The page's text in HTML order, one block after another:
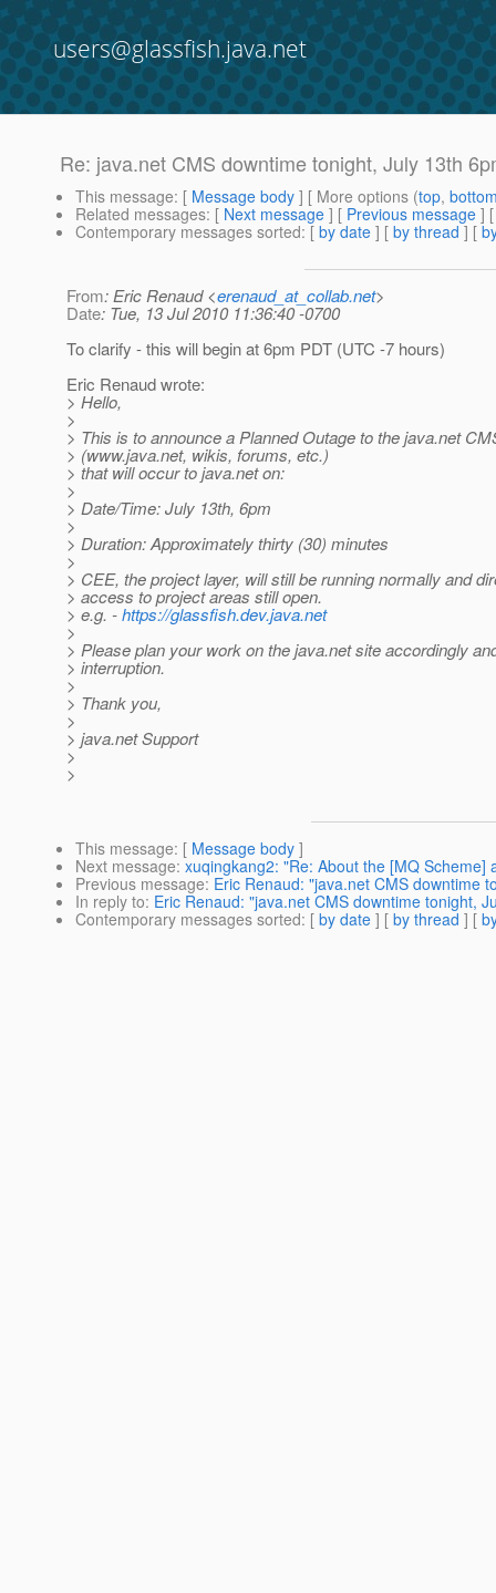
users@glassfish.java.net
Re: java.net CMS downtime tonight, July 13th
This message: [ Message body ] [ More options (top,
Related messages: [ Next message ] [ Previous message ]
Contemporary messages sorted: [ by date ] [ by thread ] [
From: Eric Renaud <erenaud_at_collab.net>
Date: Tue, 13 Jul 2010 11:36:40 -0700
To clarify - this will begin at 6pm PDT (UTC -7 hours)
Eric Renaud wrote:
> Hello,
>
> This is to announce a Planned Outage to the java.net
> (www.java.net, wikis, forums, etc.)
> that will occur to java.net on:
>
> Date/Time: July 13th, 6pm
>
> Duration: Approximately thirty (30) minutes
>
> CEE, the project layer, will still be running normally and
> access to project areas still open.
> e.g. -https://glassfish.dev.java.net
>
> Please plan your work on the java.net site accordingly
> interruption.
>
> Thank you,
>
> java.net Support
>
>
This message: [ Message body ]
Next message: xuqingkang2: "Re: About the [MQ
Previous message: Eric Renaud: "java.net CMS downtime
In reply to: Eric Renaud: "java.net CMS downtime tonight,
Contemporary messages sorted: [ by date ] [ by thread ] [